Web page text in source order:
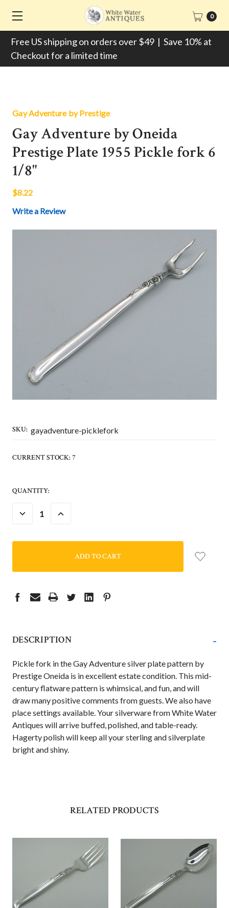
Free US shipping on orders over $49 | Save 10% at
Checkout for a limited time
0
Gay Adventure by Prestige
Gay Adventure by Oneida
Prestige Plate 1955 Pickle fork 6
1/8"
$8.22
Write a Review
SKU: gayadventure-picklefork
CURRENT STOCK:7
QUANTITY:
DECREASE INCREASE
DESCRIPTION -
Pickle fork in the Gay Adventure silver plate pattern by
Prestige Oneida is in excellent estate condition. This mid-
century flatware pattern is whimsical, and fun, and will
draw many positive comments from guests. We also have
place settings available. Your silverware from White Water
Antiques will arrive buffed, polished, and table-ready.
Hagerty polish will keep all your sterling and silverplate
bright and shiny.
RELATED PRODUCTS